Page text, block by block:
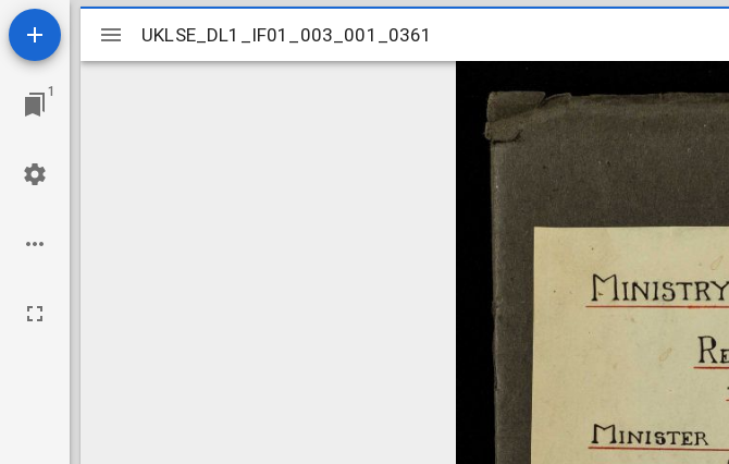
1
Mirador
viewer
UKLSE_DL1_IF01_003_001_0361
UKLSE_DL1_IF01_003_001_0361